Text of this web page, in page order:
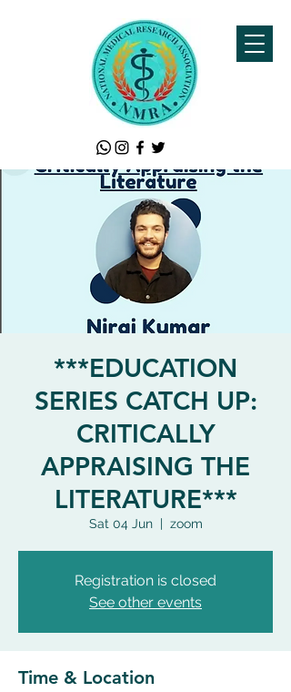
***EDUCATION
SERIES CATCH UP:
CRITICALLY
APPRAISING THE
LITERATURE***
Sat 04 Jun
  |
zoom
Registration is closed
See other events
Time & Location